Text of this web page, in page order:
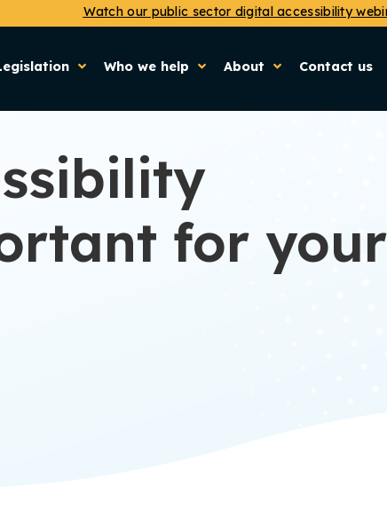
Watch our public sector digital accessibility
Who we help About Contact us
for your